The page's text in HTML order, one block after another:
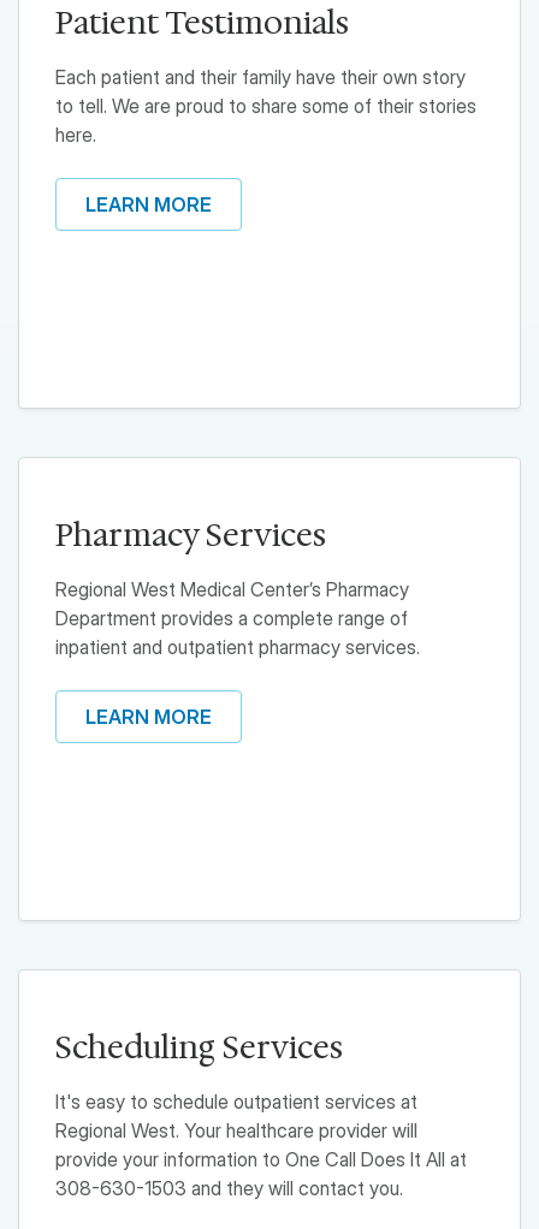
Patient Testimonials
Each patient and their family have their own story
to tell. We are proud to share some of their stories
here.
LEARN MORE
Pharmacy Services
Regional West Medical Center’s Pharmacy
Department provides a complete range of
inpatient and outpatient pharmacy services.
LEARN MORE
Scheduling Services
It's easy to schedule outpatient services at
Regional West. Your healthcare provider will
provide your information to One Call Does It All at
308-630-1503 and they will contact you.